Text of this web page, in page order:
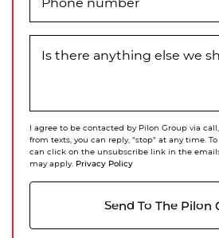
Is there anything else we
I agree to be contacted by Pilon Group via
from texts, you can reply, "stop" at any time.
can click on the unsubscribe link in the
may apply. Privacy Policy
Send To The Pilon